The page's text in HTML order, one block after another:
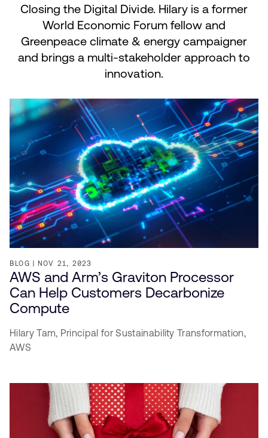
Closing the Digital Divide. Hilary is a former
World Economic Forum fellow and
Greenpeace climate & energy campaigner
and brings a multi-stakeholder approach to
innovation.
BLOG NOV 21, 2023
AWS and Arm’s Graviton Processor
Can Help Customers Decarbonize
Compute
Hilary Tam, Principal for Sustainability Transformation,
AWS